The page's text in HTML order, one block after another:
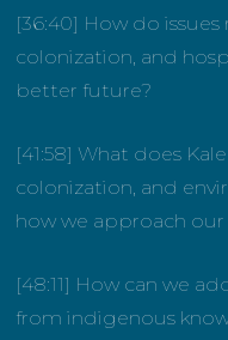
[36:40] How do
colonization, and
better future?
[41:58] What does
colonization, and
how we approach
[48:11] How can we
from indigenous